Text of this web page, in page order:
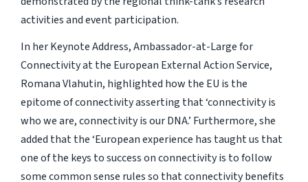
activities and event participation.
In her Keynote Address, Ambassador-at-Large for
Connectivity at the European External Action Service,
Romana Vlahutin, highlighted how the EU is the
epitome of connectivity asserting that ‘connectivity is
who we are, connectivity is our DNA.’ Furthermore, she
added that the ‘European experience has taught us that
one of the keys to success on connectivity is to follow
some common sense rules so that connectivity benefits